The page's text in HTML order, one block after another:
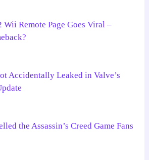
Remote Page Goes Viral –
Accidentally Leaked in Valve’s
the Assassin’s Creed Game Fans